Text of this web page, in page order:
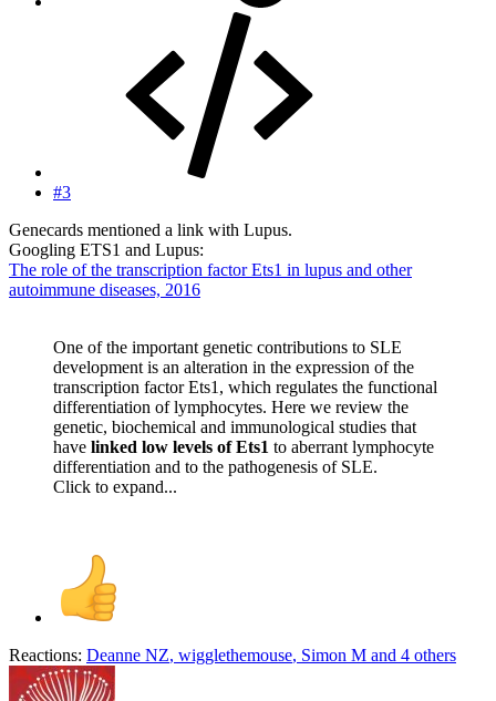
#3
Genecards mentioned a link with Lupus.
Googling ETS1 and Lupus:
The role of the transcription factor Ets1 in lupus and other
autoimmune diseases, 2016
One of the important genetic contributions to SLE
development is an alteration in the expression of the
transcription factor Ets1, which regulates the functional
differentiation of lymphocytes. Here we review the
genetic, biochemical and immunological studies that
have linked low levels of Ets1 to aberrant lymphocyte
differentiation and to the pathogenesis of SLE.
Click to expand...
Reactions: Deanne NZ, wigglethemouse, Simon M and 4 others